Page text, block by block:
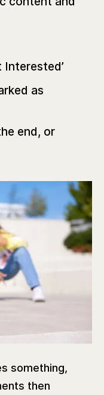
Interested’
as
end, or
something,
then